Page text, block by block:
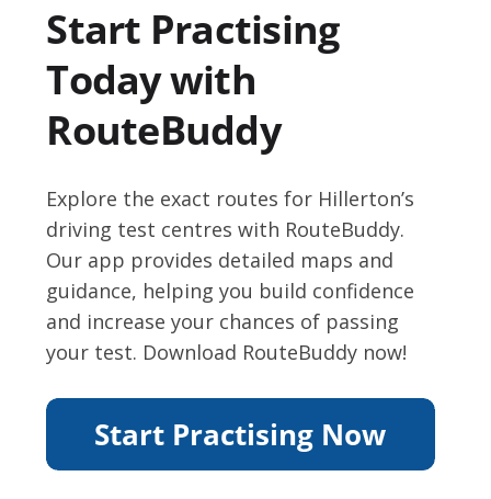
Start Practising
Today with
RouteBuddy
Explore the exact routes for Hillerton’s
driving test centres with RouteBuddy.
Our app provides detailed maps and
guidance, helping you build confidence
and increase your chances of passing
your test. Download RouteBuddy now!